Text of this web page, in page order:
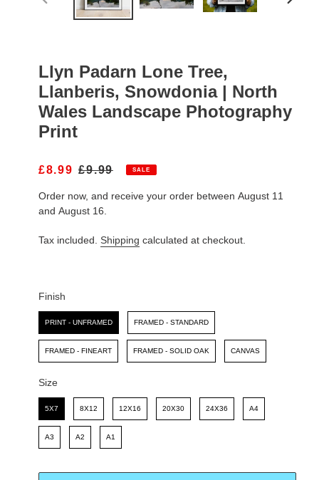
PREVIOUS
Llyn Padarn Lone Tree,
Llanberis, Snowdonia | North
Wales Landscape Photography
Print
S
L
E
R
£8.99 R
G
U
A
E
£9.99 SALE
Order now, and receive your order between August 11
and August 16.
Tax included. Shipping calculated at checkout.
Finish
Finish
PRINT - UNFRAMED FRAMED - STANDARD
FRAMED - FINEART FRAMED - SOLID OAK CANVAS
Size
Size
5X7 8X12 12X16 20X30 24X36 A4
A3 A2 A1